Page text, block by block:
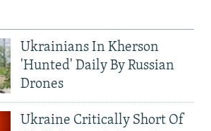
Ukrainians In Kherson
'Hunted' Daily By Russian
Drones
Ukraine Critically Short Of